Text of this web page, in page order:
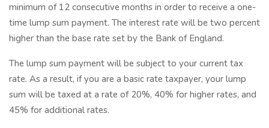
minimum of 12 consecutive months in order to receive a one-
time lump sum payment. The interest rate will be two percent
higher than the base rate set by the Bank of England.
The lump sum payment will be subject to your current tax
rate. As a result, if you are a basic rate taxpayer, your lump
sum will be taxed at a rate of 20%, 40% for higher rates, and
45% for additional rates.